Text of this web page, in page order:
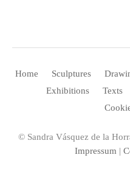
Home Sculptures
Exhibitions
Texts
© Sandra Vásquez de la
Impressum |